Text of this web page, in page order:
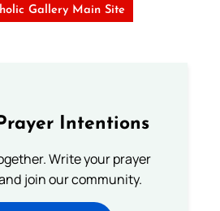
Gallery Main Site
Intentions
Write your prayer
join our community.